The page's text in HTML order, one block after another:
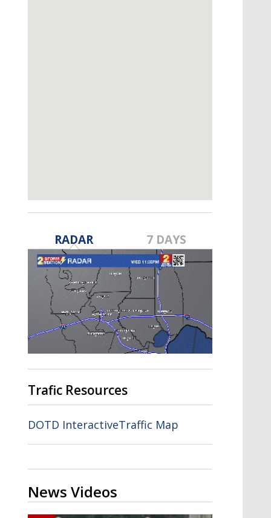
RADAR 7 DAYS
Trafic Resources
DOTD InteractiveTraffic Map
News Videos